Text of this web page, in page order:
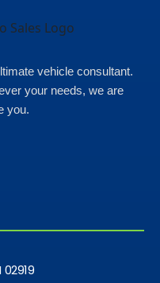
vehicle consultant.
your needs, we are
you.